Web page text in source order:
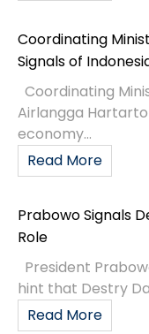
Coordinating
Signals of
Coordinating
Airlangga
economy...
Read More
Prabowo Signals
Role
President
hint that Destry
Read More